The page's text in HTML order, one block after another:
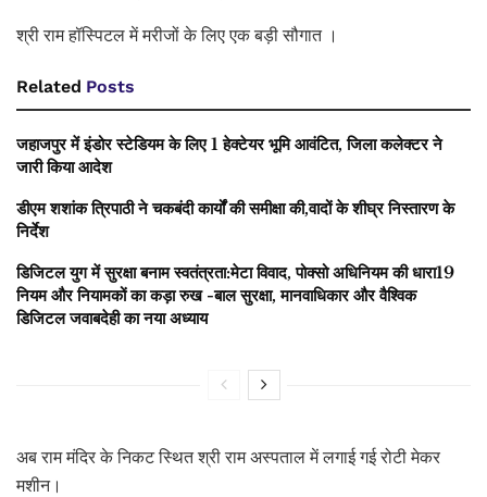
श्री राम हॉस्पिटल में मरीजों के लिए एक बड़ी सौगात ।
Related Posts
जहाजपुर में इंडोर स्टेडियम के लिए 1 हेक्टेयर भूमि आवंटित, जिला कलेक्टर ने
जारी किया आदेश
डीएम शशांक त्रिपाठी ने चकबंदी कार्यों की समीक्षा की,वादों के शीघ्र निस्तारण के
निर्देश
डिजिटल युग में सुरक्षा बनाम स्वतंत्रता:मेटा विवाद, पोक्सो अधिनियम की धारा19
नियम और नियामकों का कड़ा रुख -बाल सुरक्षा, मानवाधिकार और वैश्विक
डिजिटल जवाबदेही का नया अध्याय
अब राम मंदिर के निकट स्थित श्री राम अस्पताल में लगाई गई रोटी मेकर
मशीन।